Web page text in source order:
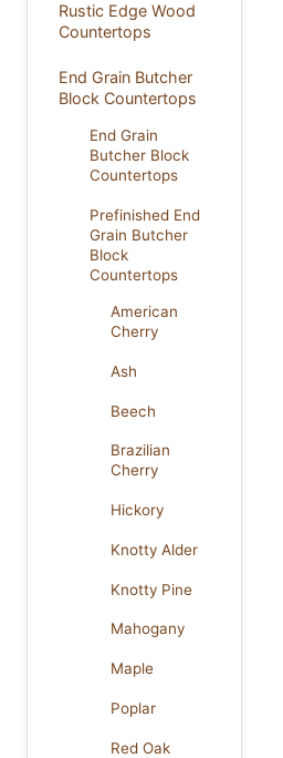
Rustic Edge Wood
Countertops
End Grain Butcher
Block Countertops
End Grain
Butcher Block
Countertops
Prefinished End
Grain Butcher
Block
Countertops
American
Cherry
Ash
Beech
Brazilian
Cherry
Hickory
Knotty Alder
Knotty Pine
Mahogany
Maple
Poplar
Red Oak